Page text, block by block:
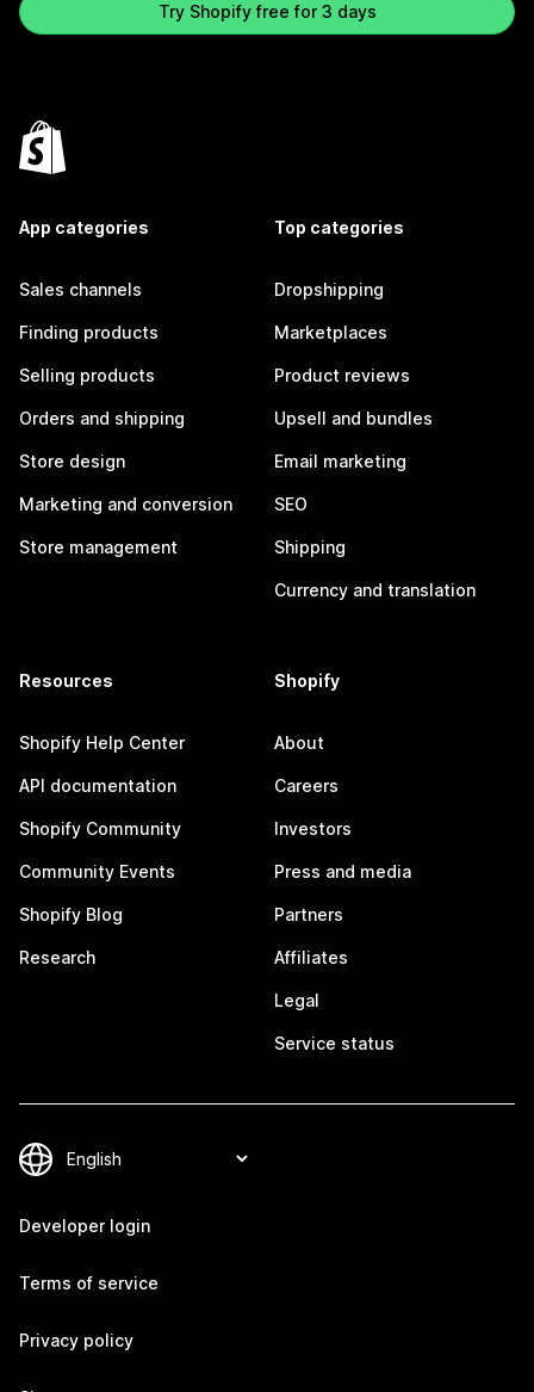
Try Shopify free for 3 days
App categories
Sales channels
Finding products
Selling products
Orders and shipping
Store design
Marketing and conversion
Store management
Top categories
Dropshipping
Marketplaces
Product reviews
Upsell and bundles
Email marketing
SEO
Shipping
Currency and translation
Resources
Shopify Help Center
API documentation
Shopify Community
Community Events
Shopify Blog
Research
Shopify
About
Careers
Investors
Press and media
Partners
Affiliates
Legal
Service status
Developer login
Terms of service
Privacy policy